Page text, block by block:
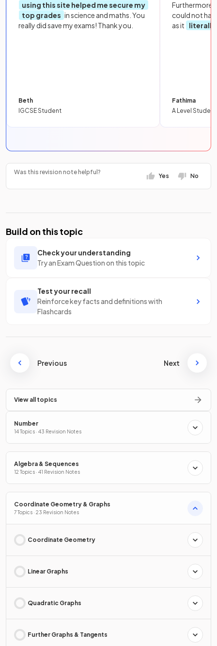
using this site helped me secure my
top grades in science and maths. You
really did save my exams! Thank you.
Beth
IGCSE Student
Furthermore,
could not
as it
literally
Fathima
A Level Student
Was this revision note helpful?
Yes No
Build on this topic
Check your understanding
Try an Exam Question on this topic
Test your recall
Reinforce key facts and definitions with
Flashcards
Previous Next
View all topics
Number
14 Topics · 43 Revision Notes
Algebra & Sequences
12 Topics · 41 Revision Notes
Coordinate Geometry & Graphs
7 Topics · 23 Revision Notes
Coordinate Geometry
Linear Graphs
Quadratic Graphs
Further Graphs & Tangents